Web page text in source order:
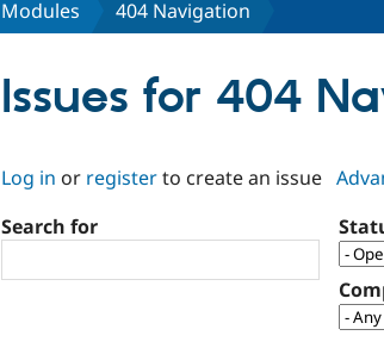
Modules 404 Navigation
Issues for 404
Log in or registerto create an issue
Search for